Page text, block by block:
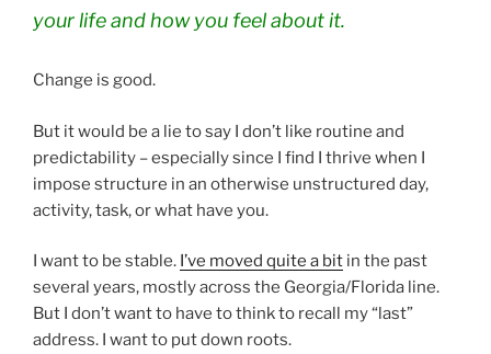
your life and how you feel about it.
Change is good.
But it would be a lie to say I don’t like routine and
predictability – especially since I find I thrive when I
impose structure in an otherwise unstructured day,
activity, task, or what have you.
I want to be stable. I’ve moved quite a bit in the past
several years, mostly across the Georgia/Florida line.
But I don’t want to have to think to recall my “last”
address. I want to put down roots.